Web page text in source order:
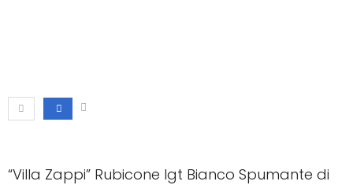
“Villa Zappi” Rubicone Igt Bianco Spumante di